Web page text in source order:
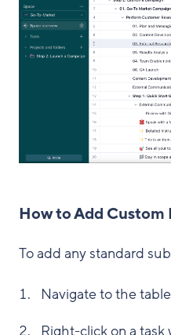
How to Add Custom
To add any standard
Navigate to the